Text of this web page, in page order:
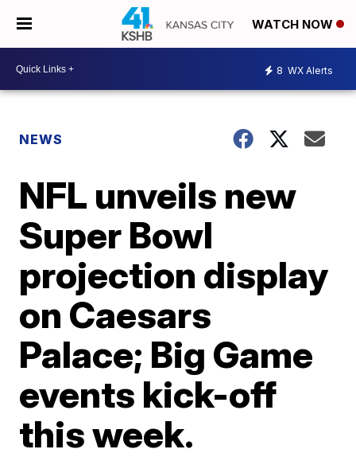
WATCH NOW
8 WX Alerts
NEWS
NFL unveils new
Super Bowl
projection display
on Caesars
Palace; Big Game
events kick-off
this week.